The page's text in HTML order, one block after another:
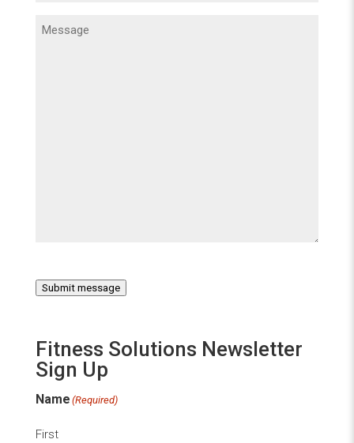
Message
Submit message
Fitness Solutions Newsletter
Sign Up
Name (Required)
First